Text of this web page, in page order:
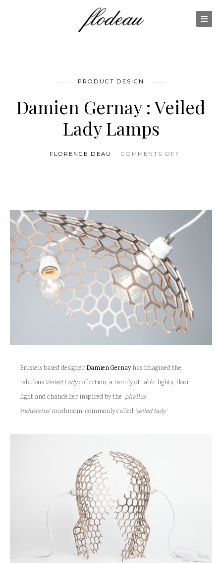
PRODUCT DESIGN
Damien Gernay : Veiled
Lady Lamps
FLORENCE DEAU COMMENTS OFF
Brussels based designer Damien Gernayhas imagined the
fabulous Veiled Ladycollection, a family of table lights, floor
light and chandelier inspired by the ‘phallus
indusiatus’ mushroom, commonly called ‘veiled lady’.